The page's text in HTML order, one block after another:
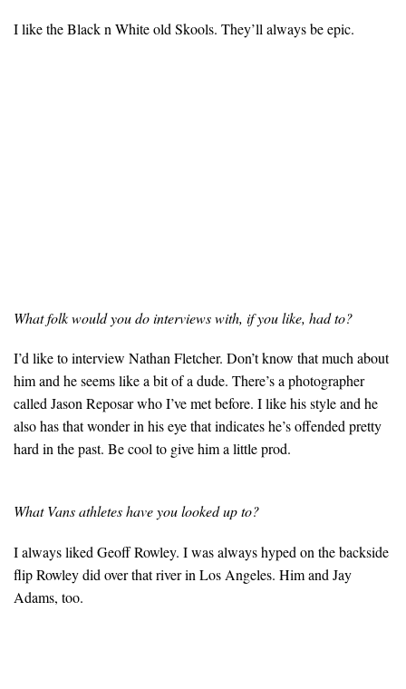
I like the Black n White old Skools. They’ll always be epic.
What folk would you do interviews with, if you like, had to?
I’d like to interview Nathan Fletcher. Don’t know that much about
him and he seems like a bit of a dude. There’s a photographer
called Jason Reposar who I’ve met before. I like his style and he
also has that wonder in his eye that indicates he’s offended pretty
hard in the past. Be cool to give him a little prod.
What Vans athletes have you looked up to?
I always liked Geoff Rowley. I was always hyped on the backside
flip Rowley did over that river in Los Angeles. Him and Jay
Adams, too.